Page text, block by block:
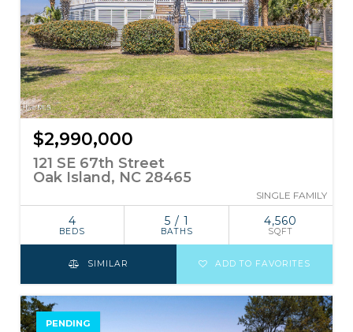
$2,990,000
121 SE 67th Street
Oak Island, NC 28465
SINGLE FAMILY
4
BEDS
5 / 1
BATHS
4,560
SQFT
SIMILAR ADD TO FAVORITES
PENDING